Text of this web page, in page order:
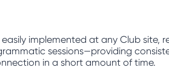
implemented at any Club
sessions—providing
in a short amount of time.